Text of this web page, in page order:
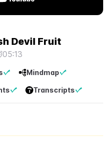
Devil Fruit
05:13
Mindmap
Transcripts